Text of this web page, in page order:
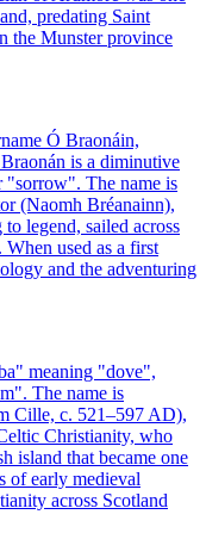
predating Saint
the Munster province
Ó Braonáin,
is a diminutive
The name is
(Naomh Bréanainn),
legend, sailed across
used as a first
and the adventuring
meaning "dove",
The name is
Cille, c. 521–597 AD),
Christianity, who
island that became one
of early medieval
across Scotland